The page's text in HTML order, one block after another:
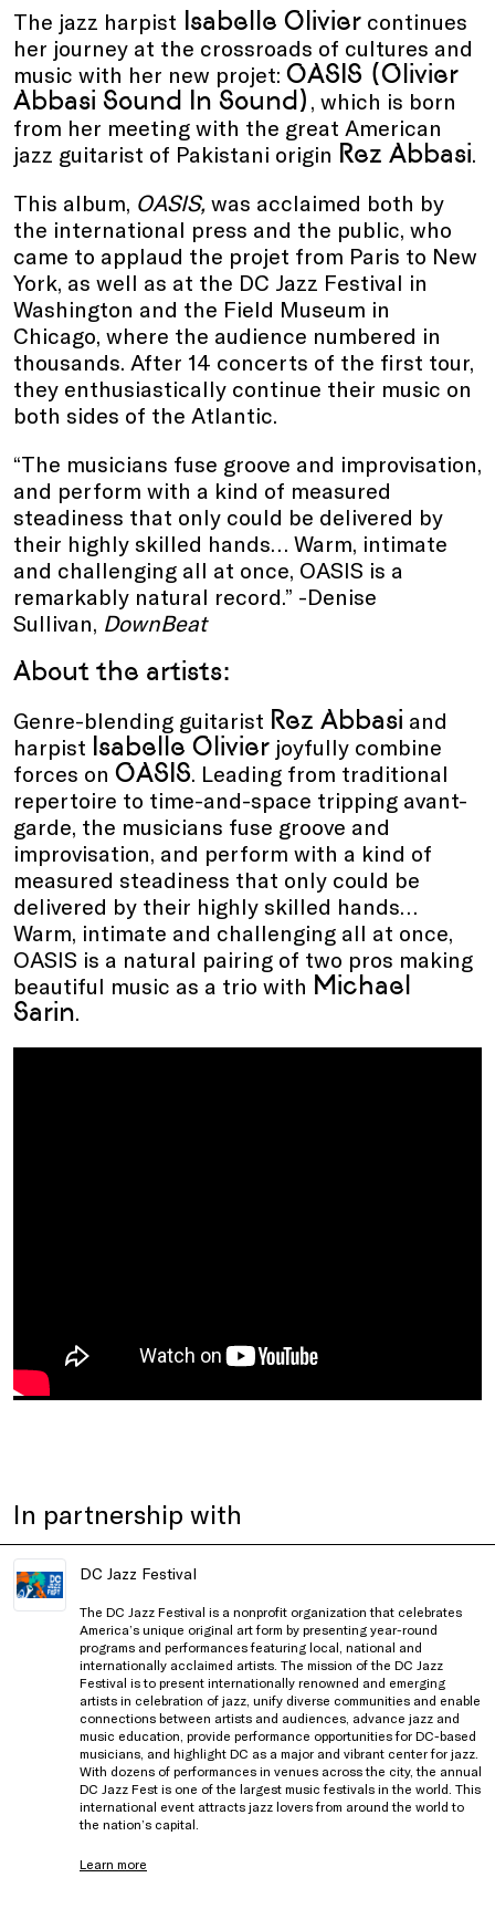
The jazz harpist Isabelle Olivier continues
her journey at the crossroads of cultures and
music with her new projet: OASIS (Olivier
Abbasi Sound In Sound) , which is born
from her meeting with the great American
jazz guitarist of Pakistani origin Rez Abbasi.
This album, OASIS, was acclaimed both by
the international press and the public, who
came to applaud the projet from Paris to New
York, as well as at the DC Jazz Festival in
Washington and the Field Museum in
Chicago, where the audience numbered in
thousands. After 14 concerts of the first tour,
they enthusiastically continue their music on
both sides of the Atlantic.
“The musicians fuse groove and improvisation,
and perform with a kind of measured
steadiness that only could be delivered by
their highly skilled hands… Warm, intimate
and challenging all at once, OASIS is a
remarkably natural record.” -Denise
Sullivan, DownBeat
About the artists:
Genre-blending guitarist Rez Abbasi and
harpist Isabelle Olivier joyfully combine
forces on OASIS. Leading from traditional
repertoire to time-and-space tripping avant-
garde, the musicians fuse groove and
improvisation, and perform with a kind of
measured steadiness that only could be
delivered by their highly skilled hands…
Warm, intimate and challenging all at once,
OASIS is a natural pairing of two pros making
beautiful music as a trio with Michael
Sarin.
In partnership with
DC Jazz Festival
The DC Jazz Festival is a nonprofit organization that celebrates
America’s unique original art form by presenting year-round
programs and performances featuring local, national and
internationally acclaimed artists. The mission of the DC Jazz
Festival is to present internationally renowned and emerging
artists in celebration of jazz, unify diverse communities and enable
connections between artists and audiences, advance jazz and
music education, provide performance opportunities for DC-based
musicians, and highlight DC as a major and vibrant center for jazz.
With dozens of performances in venues across the city, the annual
DC Jazz Fest is one of the largest music festivals in the world. This
international event attracts jazz lovers from around the world to
the nation’s capital.
Learn more